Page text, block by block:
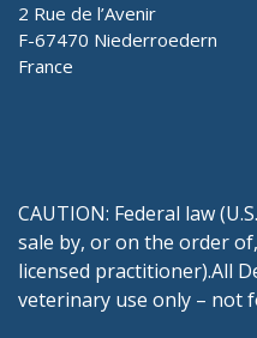
2 Rue de l’Avenir
F-67470 Niederroedern
France
CAUTION: Federal law
sale by, or on the order
licensed practitioner).All
veterinary use only – not